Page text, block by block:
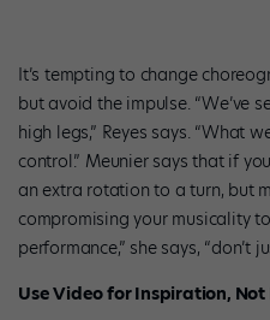
It’s tempting to change
but avoid the impulse. “We’ve
high legs,” Reyes says. “What
control.” Meunier says that if
an extra rotation to a turn, but
compromising your musicality
performance,” she says, “don’t
Use Video for Inspiration,